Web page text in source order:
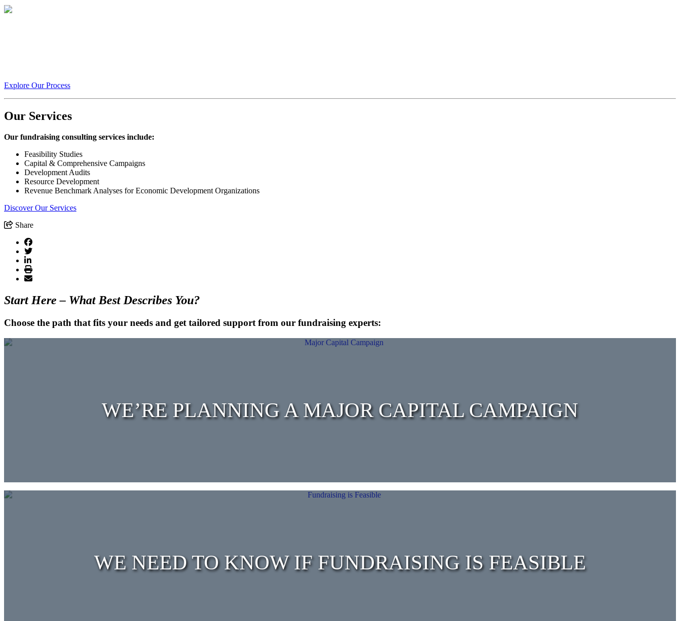
Explore Our Process
Our Services
Our fundraising consulting services include:
Feasibility Studies
Capital & Comprehensive Campaigns
Development Audits
Resource Development
Revenue Benchmark Analyses for Economic Development Organizations
Discover Our Services
Share
Start Here – What Best Describes You?
Choose the path that fits your needs and get tailored support from our fundraising experts:
WE’RE PLANNING A MAJOR CAPITAL CAMPAIGN
WE NEED TO KNOW IF FUNDRAISING IS FEASIBLE